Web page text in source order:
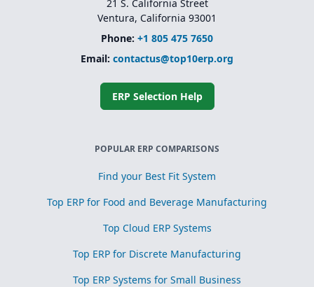
21 S. California Street
Ventura, California 93001
Phone: +1 805 475 7650
Email: contactus@top10erp.org
ERP Selection Help
POPULAR ERP COMPARISONS
Find your Best Fit System
Top ERP for Food and Beverage Manufacturing
Top Cloud ERP Systems
Top ERP for Discrete Manufacturing
Top ERP Systems for Small Business